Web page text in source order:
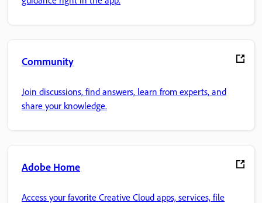
Community
Join discussions, find answers, learn from experts, and
share your knowledge.
Adobe Home
Access your favorite Creative Cloud apps, services, file